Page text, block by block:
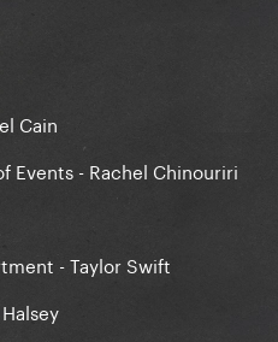
Cain
Events - Rachel Chinouriri
- Taylor Swift